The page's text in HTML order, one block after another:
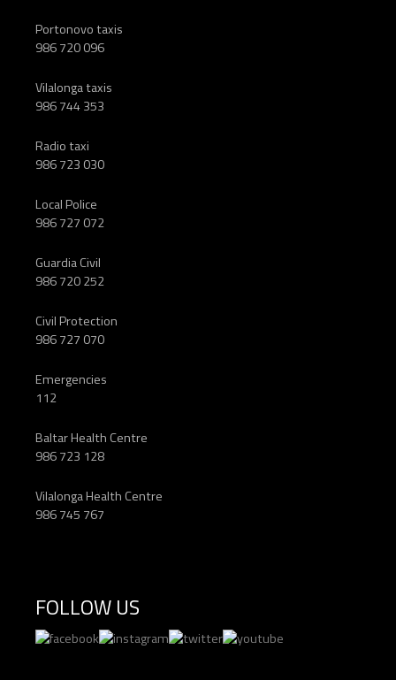
Portonovo taxis
986 720 096
Vilalonga taxis
986 744 353
Radio taxi
986 723 030
Local Police
986 727 072
Guardia Civil
986 720 252
Civil Protection
986 727 070
Emergencies
112
Baltar Health Centre
986 723 128
Vilalonga Health Centre
986 745 767
FOLLOW US